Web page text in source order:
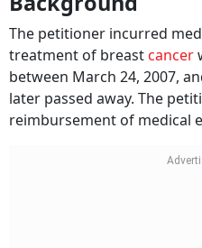
The petitioner incurred
treatment of breastcancer
between March 24, 2007,
later passed away. The
reimbursement of medical